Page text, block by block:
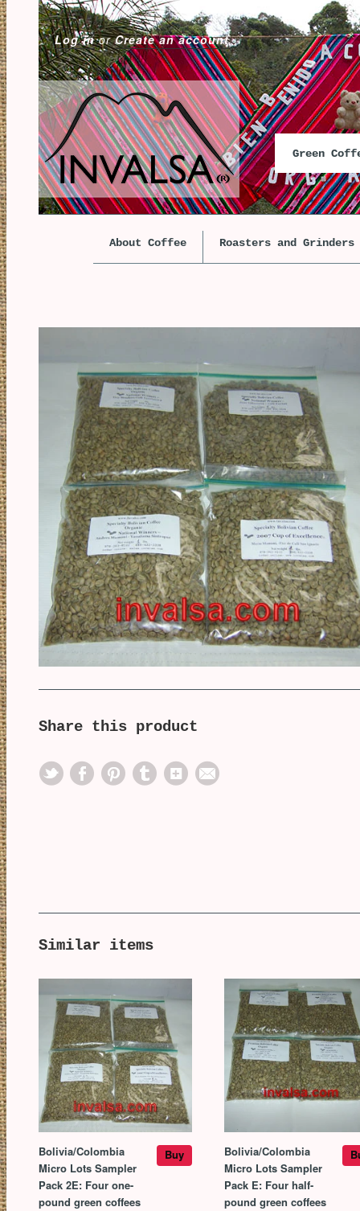
Log inorCreate an account
Green
About Coffee Roasters and Grinders
Share this product
Similar items
Bolivia/Colombia
Micro Lots Sampler
Pack 2E: Four one-
pound green coffees
Buy
Bolivia/Colombia
Micro Lots Sampler
Pack E: Four half-
pound green coffees